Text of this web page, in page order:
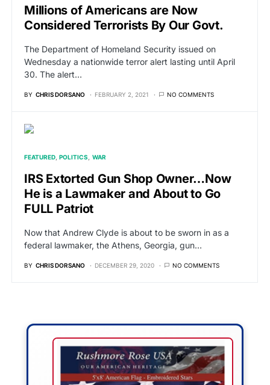
Millions of Americans are Now
Considered Terrorists By Our Govt.
The Department of Homeland Security issued on
Wednesday a nationwide terror alert lasting until April
30. The alert…
BY CHRIS DORSANO FEBRUARY 2, 2021 NO COMMENTS
FEATURED POLITICS WAR
IRS Extorted Gun Shop Owner…Now
He is a Lawmaker and About to Go
FULL Patriot
Now that Andrew Clyde is about to be sworn in as a
federal lawmaker, the Athens, Georgia, gun…
BY CHRIS DORSANO DECEMBER 29, 2020 NO COMMENTS